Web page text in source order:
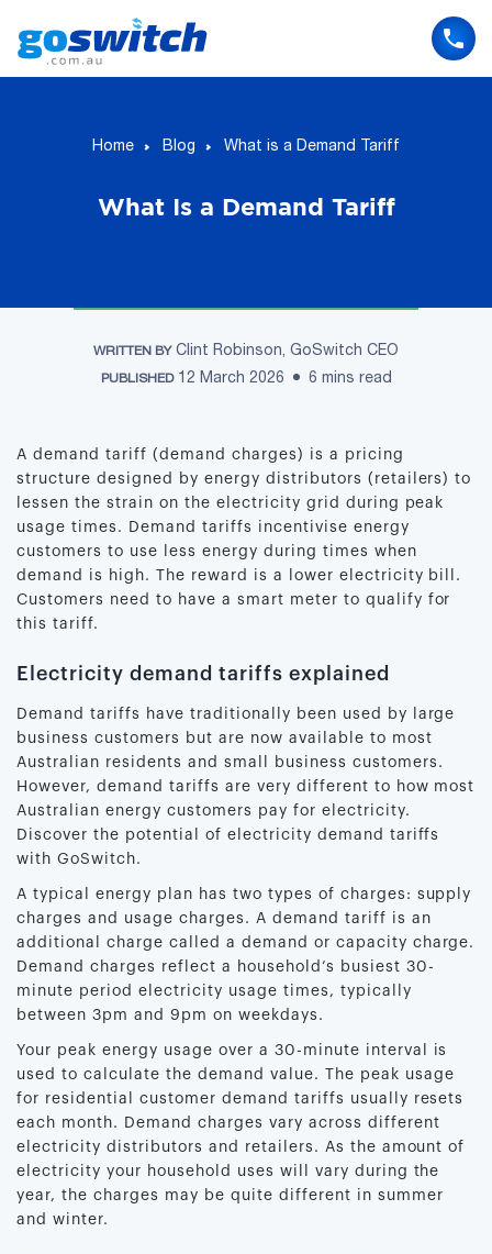
content
Home Blog What is a Demand Tariff
What Is a Demand Tariff
WRITTEN BY Clint Robinson, GoSwitch CEO
PUBLISHED12 March 2026 6 mins read
A demand tariff (demand charges) is a pricing
structure designed by energy distributors (retailers) to
lessen the strain on the electricity grid during peak
usage times. Demand tariffs incentivise energy
customers to use less energy during times when
demand is high. The reward is a lower electricity bill.
Customers need to have a smart meter to qualify for
this tariff.
Electricity demand tariffs explained
Demand tariffs have traditionally been used by large
business customers but are now available to most
Australian residents and small business customers.
However, demand tariffs are very different to how most
Australian energy customers pay for electricity.
Discover the potential of electricity demand tariffs
with GoSwitch.
A typical energy plan has two types of charges: supply
charges and usage charges. A demand tariff is an
additional charge called a demand or capacity charge.
Demand charges reflect a household’s busiest 30-
minute period electricity usage times, typically
between 3pm and 9pm on weekdays.
Your peak energy usage over a 30-minute interval is
used to calculate the demand value. The peak usage
for residential customer demand tariffs usually resets
each month. Demand charges vary across different
electricity distributors and retailers. As the amount of
electricity your household uses will vary during the
year, the charges may be quite different in summer
and winter.